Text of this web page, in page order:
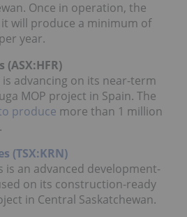
Once in operation, the
will produce a minimum of
year.
(ASX:HFR)
advancing on its near-term
MOP project in Spain. The
produce more than 1 million
(TSX:KRN)
is an advanced development-
on its construction-ready
in Central Saskatchewan.